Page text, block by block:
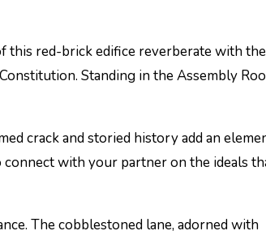
this red-brick edifice reverberate with the
Standing in the Assembly
crack and storied history add an
with your partner on the ideals
The cobblestoned lane, adorned with